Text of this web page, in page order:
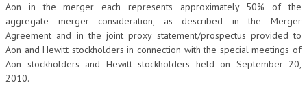
Aon in the merger each represents approximately 50% of the
aggregate merger consideration, as described in the Merger
Agreement and in the joint proxy statement/prospectus provided to
Aon and Hewitt stockholders in connection with the special meetings of
Aon stockholders and Hewitt stockholders held on September 20,
2010.